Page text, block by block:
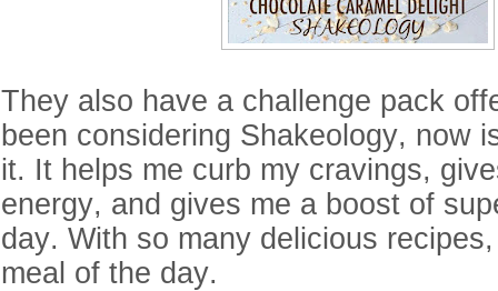
They also have a challenge pack
been considering Shakeology, now
it. It helps me curb my cravings,
energy, and gives me a boost of
day. With so many delicious
meal of the day.